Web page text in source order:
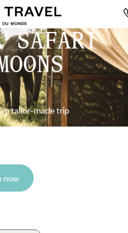
SAFARI
tailor-made trip
now